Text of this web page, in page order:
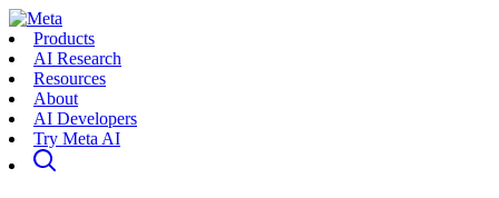
Products
AI Research
Resources
About
AI Developers
Try Meta AI